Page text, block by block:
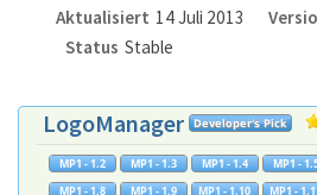
Aktualisiert 14 Juli 2013
Status Stable
LogoManager